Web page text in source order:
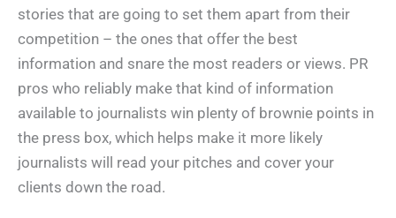
stories that are going to set them apart from their
competition – the ones that offer the best
information and snare the most readers or views. PR
pros who reliably make that kind of information
available to journalists win plenty of brownie points in
the press box, which helps make it more likely
journalists will read your pitches and cover your
clients down the road.